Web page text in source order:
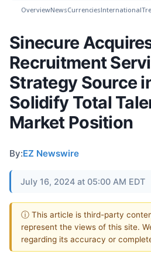
OverviewNewsCurrenciesInternational
Sinecure
Recruitment
Strategy Source
Solidify Total
Market Position
By:EZ Newswire
July 16, 2024 at 05:00 AM EDT
ⓘ This article is third-party
represent the views of this site.
regarding its accuracy or